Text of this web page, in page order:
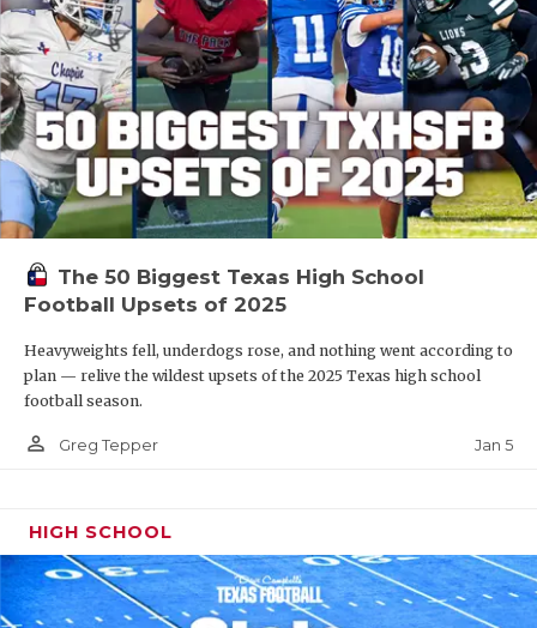
The 50 Biggest Texas High School
Football Upsets of 2025
Heavyweights fell, underdogs rose, and nothing went according to
plan — relive the wildest upsets of the 2025 Texas high school
football season.
person_outline Greg Tepper Jan 5
HIGH SCHOOL